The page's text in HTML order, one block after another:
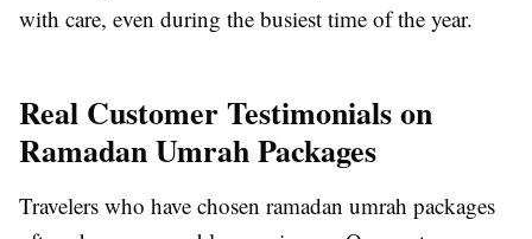
with care, even during the busiest time of the year.
Real Customer Testimonials on
Ramadan Umrah Packages
Travelers who have chosen ramadan umrah packages